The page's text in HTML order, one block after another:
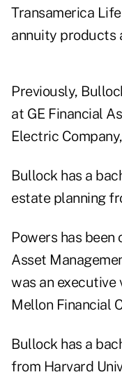
Transamerica
annuity products
Previously,
at GE Financial
Electric
Bullock has a
estate planning
Powers has
Asset
was an executive
Mellon Financial
Bullock has a
from Harvard